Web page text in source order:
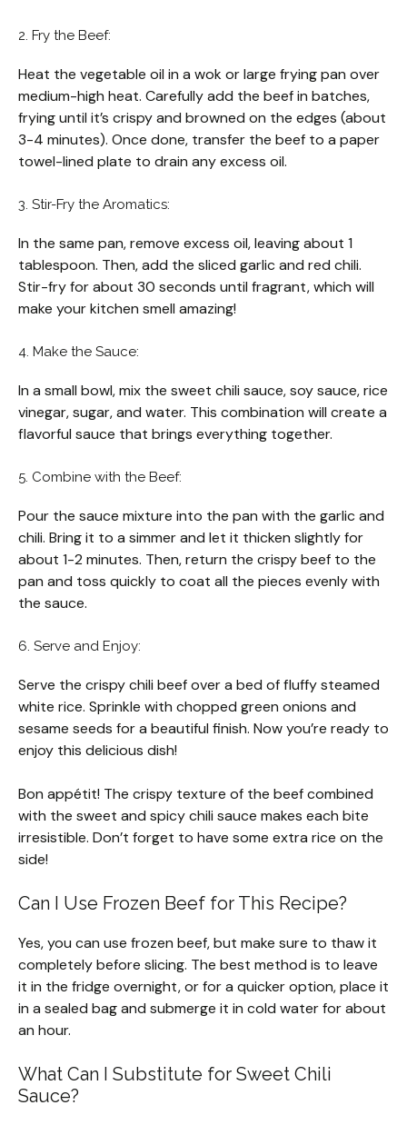
2. Fry the Beef:
Heat the vegetable oil in a wok or large frying pan over
medium-high heat. Carefully add the beef in batches,
frying until it’s crispy and browned on the edges (about
3-4 minutes). Once done, transfer the beef to a paper
towel-lined plate to drain any excess oil.
3. Stir-Fry the Aromatics:
In the same pan, remove excess oil, leaving about 1
tablespoon. Then, add the sliced garlic and red chili.
Stir-fry for about 30 seconds until fragrant, which will
make your kitchen smell amazing!
4. Make the Sauce:
In a small bowl, mix the sweet chili sauce, soy sauce, rice
vinegar, sugar, and water. This combination will create a
flavorful sauce that brings everything together.
5. Combine with the Beef:
Pour the sauce mixture into the pan with the garlic and
chili. Bring it to a simmer and let it thicken slightly for
about 1-2 minutes. Then, return the crispy beef to the
pan and toss quickly to coat all the pieces evenly with
the sauce.
6. Serve and Enjoy:
Serve the crispy chili beef over a bed of fluffy steamed
white rice. Sprinkle with chopped green onions and
sesame seeds for a beautiful finish. Now you’re ready to
enjoy this delicious dish!
Bon appétit! The crispy texture of the beef combined
with the sweet and spicy chili sauce makes each bite
irresistible. Don’t forget to have some extra rice on the
side!
Can I Use Frozen Beef for This Recipe?
Yes, you can use frozen beef, but make sure to thaw it
completely before slicing. The best method is to leave
it in the fridge overnight, or for a quicker option, place it
in a sealed bag and submerge it in cold water for about
an hour.
What Can I Substitute for Sweet Chili
Sauce?